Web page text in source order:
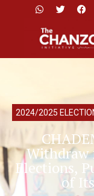
2024/2025
Withdraw
Elections,
of